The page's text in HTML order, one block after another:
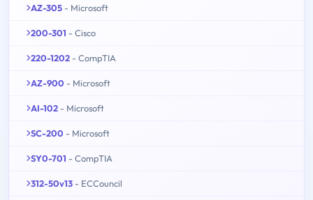
AZ-305 - Microsoft
200-301 - Cisco
220-1202 - CompTIA
AZ-900 - Microsoft
AI-102 - Microsoft
SC-200 - Microsoft
SY0-701 - CompTIA
312-50v13 - ECCouncil